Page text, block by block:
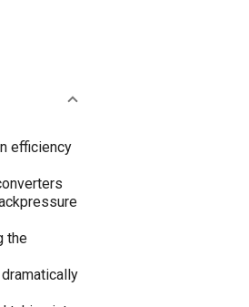
efficiency
the